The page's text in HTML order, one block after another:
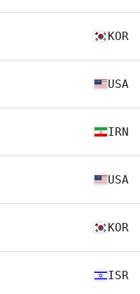
KOR
USA
IRN
USA
KOR
ISR